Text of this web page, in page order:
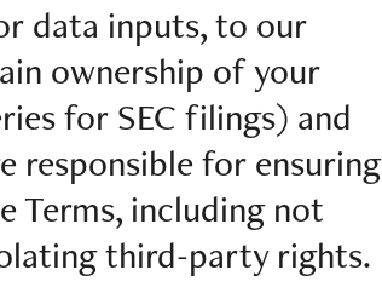
data inputs, to our
ownership of your
for SEC filings) and
responsible for ensuring
Terms, including not
third-party rights.